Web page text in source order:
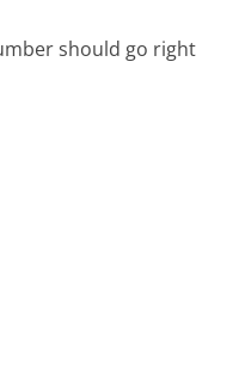
should go right